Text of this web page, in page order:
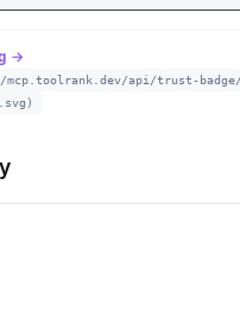
→
api/trust-badge/